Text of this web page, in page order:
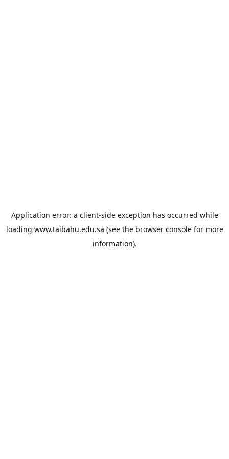
Application error: a client-side exception has occurred while
loading www.taibahu.edu.sa (see the browser consolefor more
information).